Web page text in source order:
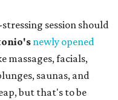
session should
newly opened
massages, facials,
saunas, and
but that's to be